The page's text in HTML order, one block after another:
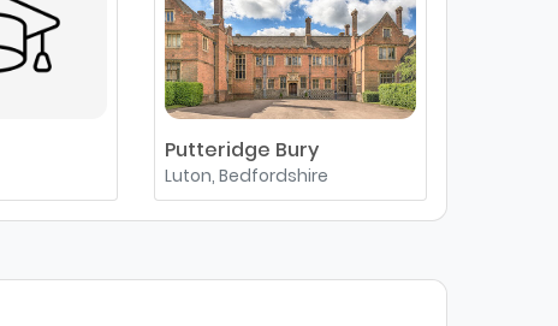
Putteridge Bury
Luton, Bedfordshire